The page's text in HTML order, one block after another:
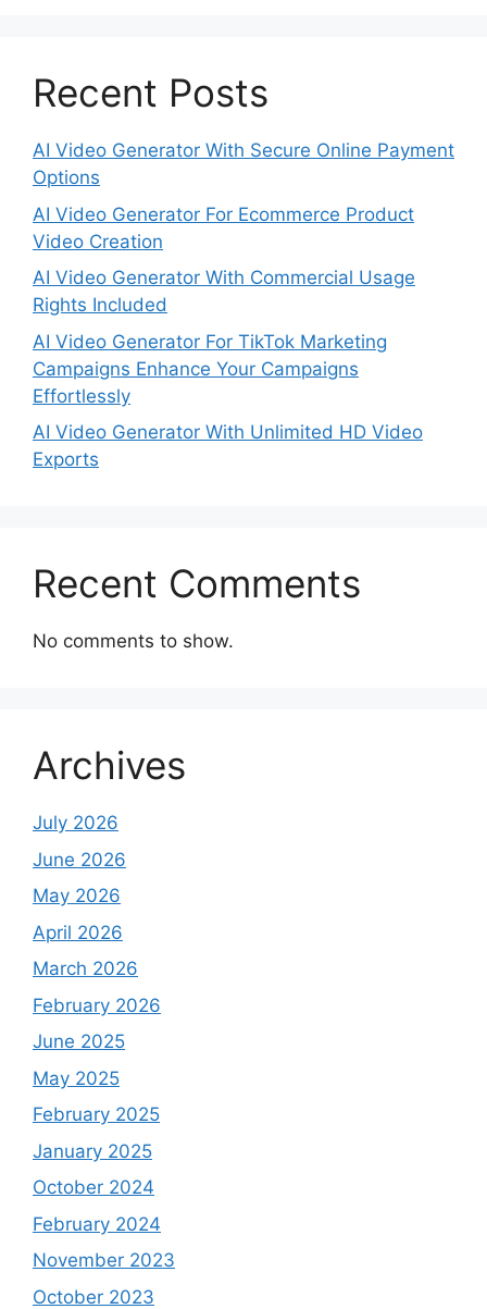
Recent Posts
AI Video Generator With Secure Online Payment
Options
AI Video Generator For Ecommerce Product
Video Creation
AI Video Generator With Commercial Usage
Rights Included
AI Video Generator For TikTok Marketing
Campaigns Enhance Your Campaigns
Effortlessly
AI Video Generator With Unlimited HD Video
Exports
Recent Comments
No comments to show.
Archives
July 2026
June 2026
May 2026
April 2026
March 2026
February 2026
June 2025
May 2025
February 2025
January 2025
October 2024
February 2024
November 2023
October 2023